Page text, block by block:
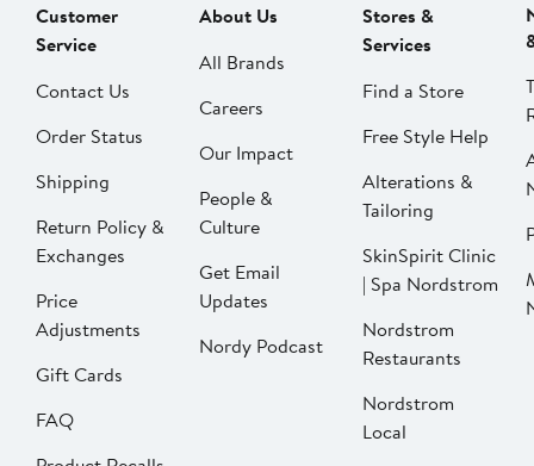
Customer
Service
Contact Us
Order Status
Shipping
Return Policy &
Exchanges
Price
Adjustments
Gift Cards
FAQ
About Us
All Brands
Careers
Our Impact
People &
Culture
Get Email
Updates
Nordy Podcast
Stores &
Services
Find a Store
Free Style Help
Alterations &
Tailoring
SkinSpirit Clinic
| Spa Nordstrom
Nordstrom
Restaurants
Nordstrom
Local